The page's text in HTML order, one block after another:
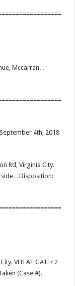
Mccarran. .
4th, 2018
Rd, Virginia City.
. Disposition:
VEH AT GATE/ 2
(Case #).